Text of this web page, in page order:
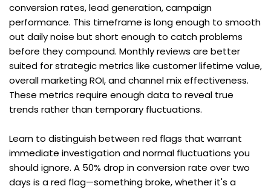
conversion rates, lead generation, campaign
performance. This timeframe is long enough to smooth
out daily noise but short enough to catch problems
before they compound. Monthly reviews are better
suited for strategic metrics like customer lifetime value,
overall marketing ROI, and channel mix effectiveness.
These metrics require enough data to reveal true
trends rather than temporary fluctuations.
Learn to distinguish between red flags that warrant
immediate investigation and normal fluctuations you
should ignore. A 50% drop in conversion rate over two
days is a red flag—something broke, whether it's a